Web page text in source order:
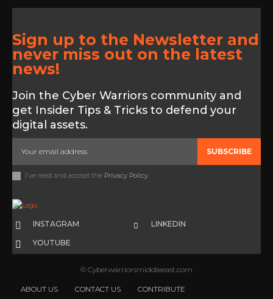
Sign up to the Newsletter and
never miss out on the latest
news!
Join the Cyber Warriors community and
get Insider Tips & Tricks to defend your
digital assets.
SUBSCRIBE
I've read and accept the Privacy Policy
INSTAGRAM LINKEDIN
YOUTUBE
© Cyberwarriorsmiddleeast.com
ABOUT US CONTACT US CONTRIBUTE